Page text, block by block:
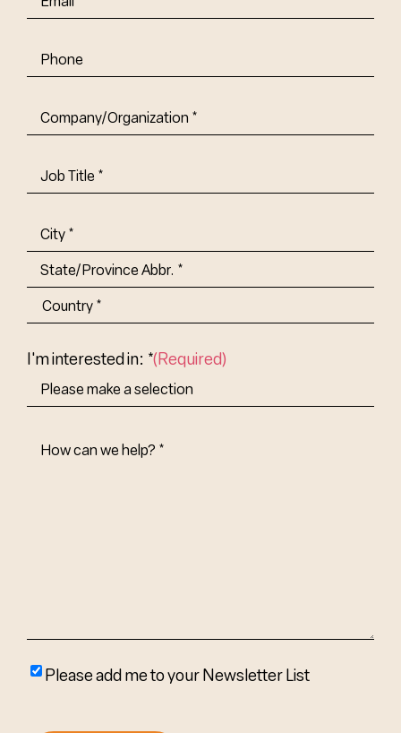
Phone
Company/Organization (Required)
Job
Title-
Address
City
State/Province
Abbr.
I'm interested in: *(Required)
How
Please
Please add me to your Newsletter List